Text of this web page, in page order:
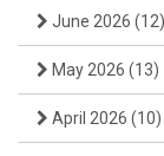
June 2026 (12)
May 2026 (13)
April 2026 (10)